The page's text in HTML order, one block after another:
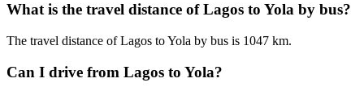
What is the travel distance of Lagos to Yola by bus?
The travel distance of Lagos to Yola by bus is 1047 km.
Can I drive from Lagos to Yola?